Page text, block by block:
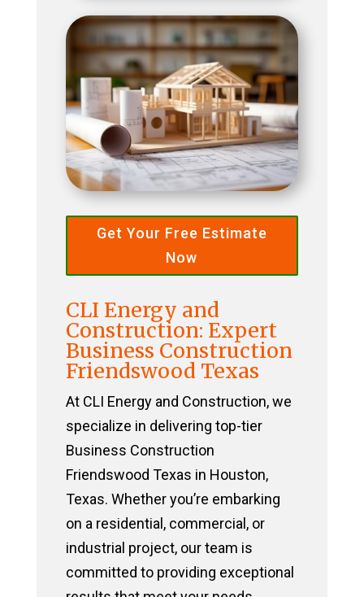
Get Your Free Estimate
Now
CLI Energy and
Construction: Expert
Business Construction
Friendswood Texas
At CLI Energy and Construction, we
specialize in delivering top-tier
Business Construction
Friendswood Texas in Houston,
Texas. Whether you’re embarking
on a residential, commercial, or
industrial project, our team is
committed to providing exceptional